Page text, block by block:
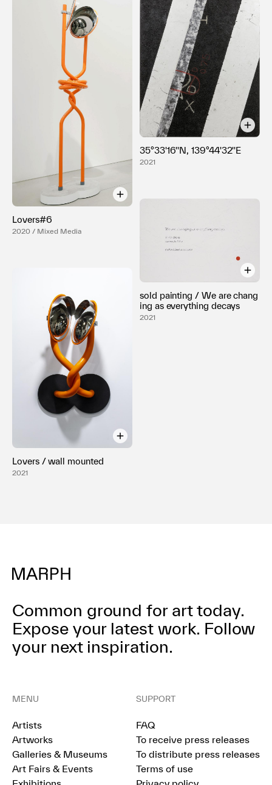
Lovers#6
2020 / Mixed Media
35°33'16''N, 139°44'32''E
2021
sold painting / We are chang
ing as everything decays
2021
Lovers / wall mounted
2021
Common ground for art today.
Expose your latest work. Follow
your next inspiration.
MENU
Artists
Artworks
Galleries & Museums
Art Fairs & Events
SUPPORT
FAQ
To receive press releases
To distribute press releases
Terms of use